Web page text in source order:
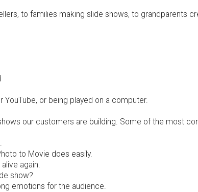
to families making slide shows, to grandparents
or being played on a computer.
our customers are building. Some of the most
to Movie does easily.
again.
show?
emotions for the audience.